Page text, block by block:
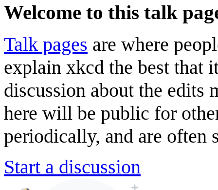
Welcome to this talk
Talk pages are where
explain xkcd the best that
discussion about the edits
here will be public for
periodically, and are often
Start a discussion